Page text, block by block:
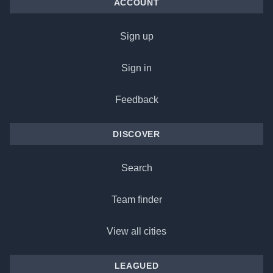
ACCOUNT
Sign up
Sign in
Feedback
DISCOVER
Search
Team finder
View all cities
LEAGUED